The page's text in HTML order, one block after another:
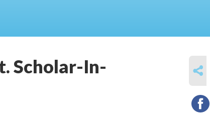
Scholar-In-